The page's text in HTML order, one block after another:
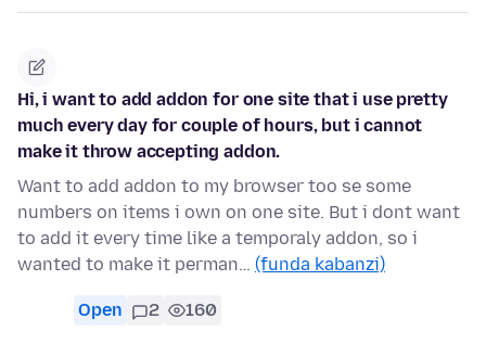
Hi, i want to add addon for one site that i use pretty
much every day for couple of hours, but i cannot
make it throw accepting addon.
Want to add addon to my browser too se some
numbers on items i own on one site. But i dont want
to add it every time like a temporaly addon, so i
wanted to make it perman… (funda kabanzi)
Open 2 160